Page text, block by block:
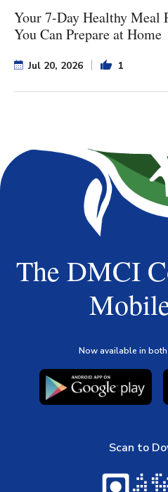
Your 7-Day Healthy Meal
You Can Prepare at Home
Jul 20, 2026 1
The DMCI
Now available in
Scan to